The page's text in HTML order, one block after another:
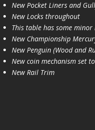
New Pocket Liners and
New Locks throughout
This table has some
New Championship
New Penguin (Wood and
New coin mechanism set
New Rail Trim